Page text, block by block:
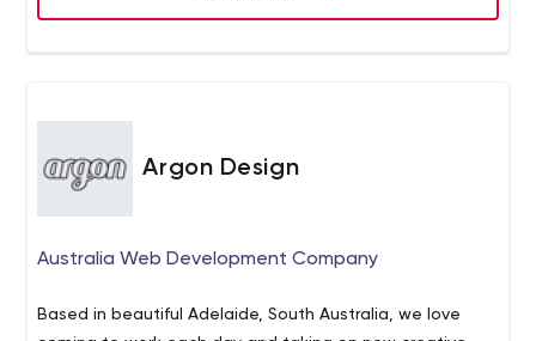
Argon Design
Australia Web Development Company
Based in beautiful Adelaide, South Australia, we love